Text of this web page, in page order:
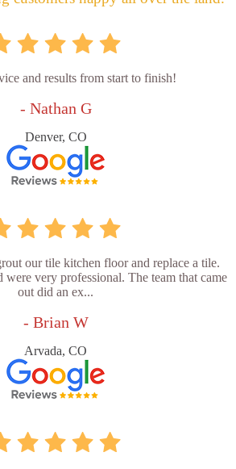
and results from start to finish!
- Nathan G
Denver, CO
our tile kitchen floor and replace a tile.
were very professional. The team that came
out did an ex...
- Brian W
Arvada, CO